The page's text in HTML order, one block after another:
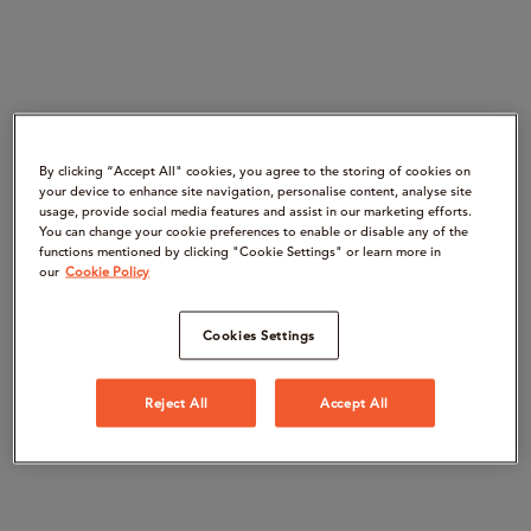
By clicking “Accept All" cookies, you agree to the storing of cookies on
your device to enhance site navigation, personalise content, analyse site
usage, provide social media features and assist in our marketing efforts.
You can change your cookie preferences to enable or disable any of the
functions mentioned by clicking "Cookie Settings" or learn more in
our Cookie Policy
Cookies Settings
Reject All Accept All